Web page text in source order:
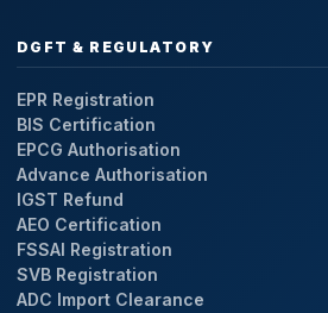
DGFT & REGULATORY
EPR Registration
BIS Certification
EPCG Authorisation
Advance Authorisation
IGST Refund
AEO Certification
FSSAI Registration
SVB Registration
ADC Import Clearance